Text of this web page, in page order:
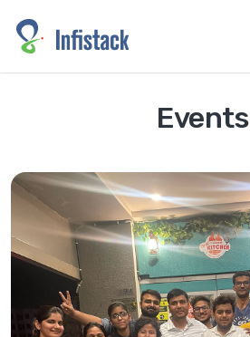
Events